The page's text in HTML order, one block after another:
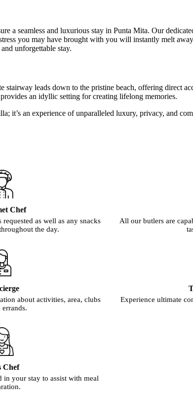
a seamless and luxurious stay in Punta Mita. Our
you may have brought with you will instantly melt
unforgettable stay.
stairway leads down to the pristine beach, offering direct
an idyllic setting for creating lifelong memories.
it’s an experience of unparalleled luxury, privacy, and
Chef
as well as any snacks
the day.
All our butlers are
about activities, area, clubs
errands.
Experience ultimate
Chef
in your stay to assist with meal